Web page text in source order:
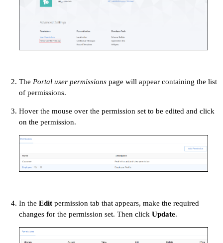
The Portal user permissions page will appear containing the list
of permissions.
Hover the mouse over the permission set to be edited and click
on the permission.
In the Edit permission tab that appears, make the required
changes for the permission set. Then click Update.